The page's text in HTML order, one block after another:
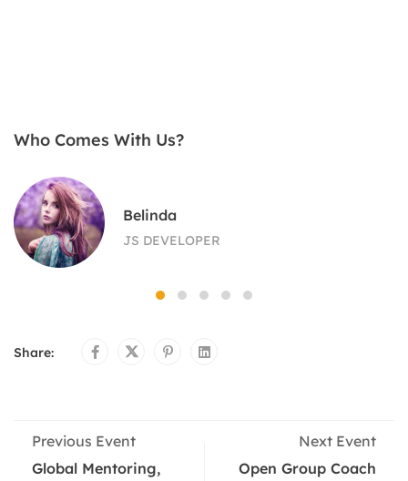
Who Comes With Us?
Belinda
JS DEVELOPER
Share:
Previous Event
Global Mentoring,
Next Event
Open Group Coach